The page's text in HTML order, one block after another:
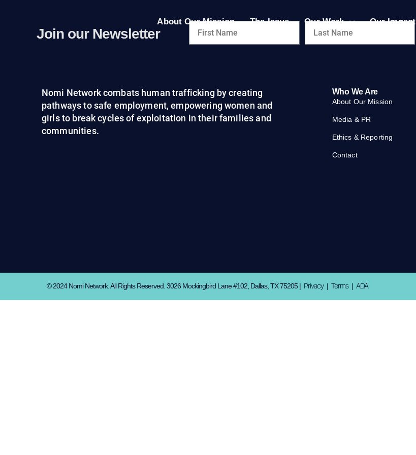
About Our Mission The Issue Our Work Our Impact
Join our Newsletter
Nomi Network combats human trafficking by creating
pathways to safe employment, empowering women and
girls to break cycles of exploitation in their families and
communities.
Who We Are
About Our Mission
Media & PR
Ethics & Reporting
Contact
© 2024 Nomi Network. All Rights Reserved. 3026 Mockingbird Lane #102, Dallas, TX 75205 | Privacy| Terms| ADA